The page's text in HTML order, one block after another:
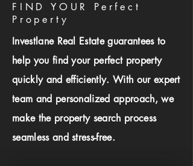
FIND YOUR Perfect
Property
Investlane Real Estate guarantees to
help you find your perfect property
quickly and efficiently. With our expert
team and personalized approach, we
make the property search process
seamless and stress-free.